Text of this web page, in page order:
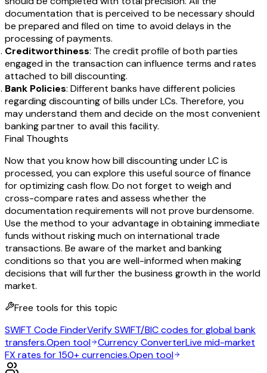
documentation that is perceived to be necessary should
be prepared and filed on time to avoid delays in the
processing of payments.
Creditworthiness: The credit profile of both parties
engaged in the transaction can influence terms and rates
attached to bill discounting.
Bank Policies: Different banks have different policies
regarding discounting of bills under LCs. Therefore, you
may understand them and decide on the most convenient
banking partner to avail this facility.
Final Thoughts
Now that you know howbill discounting under LC is
processed, you can explore this useful source of finance
for optimizing cash flow. Do not forget to weigh and
cross-compare rates and assess whether the
documentation requirements will not prove burdensome.
Use the method to your advantage in obtaining immediate
funds without risking much on international trade
transactions. Be aware of the market and banking
conditions so that you are well-informed when making
decisions that will further the business growth in the world
market.
Free tools for this topic
SWIFT Code FinderVerify SWIFT/BIC codes for global bank
transfers.Open tool Currency ConverterLive mid-market
FX rates for 150+ currencies.Open tool